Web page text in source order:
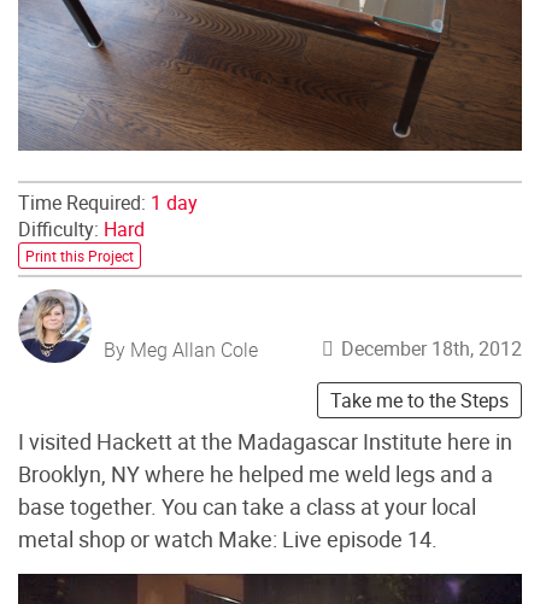
Time Required: 1 day
Difficulty: Hard
Print this Project
By Meg Allan Cole
December 18th, 2012
Take me to the Steps
I visited Hackett at the Madagascar Institute here in
Brooklyn, NY where he helped me weld legs and a
base together. You can take a class at your local
metal shop or watch Make: Live episode 14.